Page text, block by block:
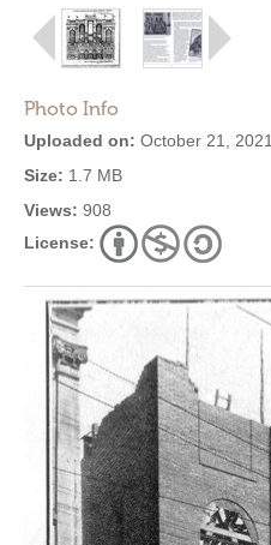
Photo Info
Uploaded on: October 21, 2021
Size: 1.7 MB
Views: 908
License: